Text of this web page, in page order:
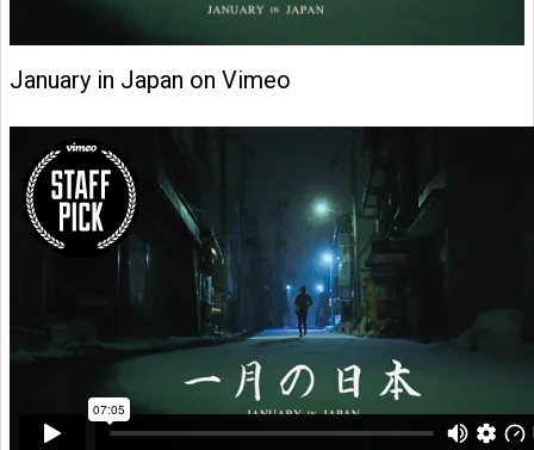
January in Japan on Vimeo